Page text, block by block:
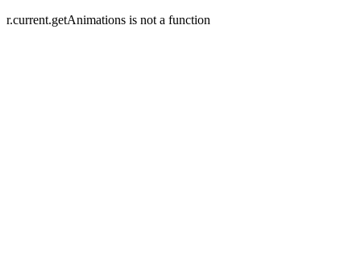
r.current.getAnimations is not a function